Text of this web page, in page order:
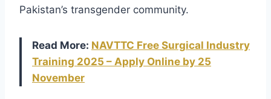
Pakistan’s transgender community.
Read More: NAVTTC Free Surgical Industry
Training 2025 – Apply Online by 25
November